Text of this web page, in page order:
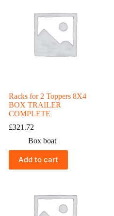
Racks for 2 Toppers 8X4
BOX TRAILER
COMPLETE
£321.72
Box boat
Add to cart